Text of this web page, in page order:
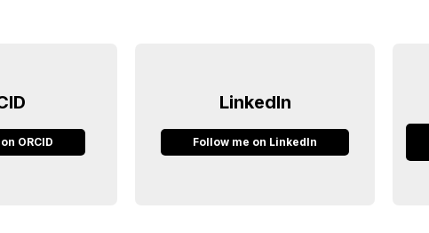
ORCID
LinkedIn
Follow me on LinkedIn